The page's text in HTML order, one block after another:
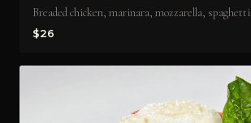
Breaded chicken, marinara, mozzarella, spaghetti
$26